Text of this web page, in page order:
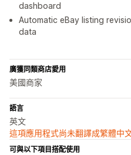
dashboard
Automatic eBay listing
data
廣獲同類商店愛用
美國商家
語言
英文
這項應用程式尚未翻譯成繁體中
可與以下項目搭配使用